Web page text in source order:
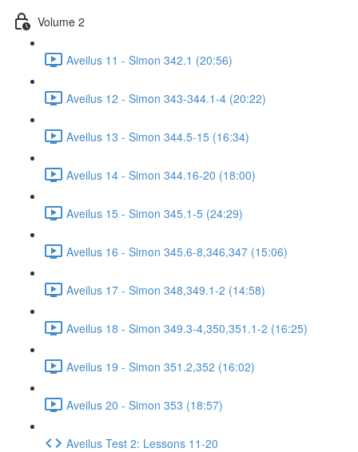
Volume 2
Aveilus 11 - Simon 342.1 (20:56)
Aveilus 12 - Simon 343-344.1-4 (20:22)
Aveilus 13 - Simon 344.5-15 (16:34)
Aveilus 14 - Simon 344.16-20 (18:00)
Aveilus 15 - Simon 345.1-5 (24:29)
Aveilus 16 - Simon 345.6-8,346,347 (15:06)
Aveilus 17 - Simon 348,349.1-2 (14:58)
Aveilus 18 - Simon 349.3-4,350,351.1-2 (16:25)
Aveilus 19 - Simon 351.2,352 (16:02)
Aveilus 20 - Simon 353 (18:57)
Aveilus Test 2: Lessons 11-20